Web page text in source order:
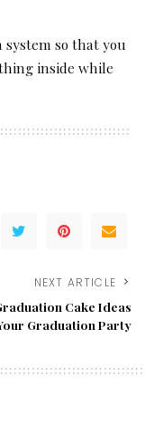
so that you
inside while
NEXT ARTICLE
Cake Ideas
Graduation Party